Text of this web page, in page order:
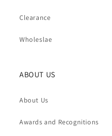
Clearance
Wholeslae
ABOUT US
About Us
Awards and Recognitions